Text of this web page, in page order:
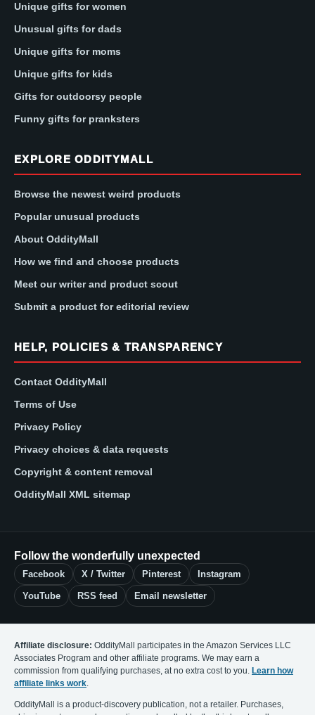
Unique gifts for women
Unusual gifts for dads
Unique gifts for moms
Unique gifts for kids
Gifts for outdoorsy people
Funny gifts for pranksters
EXPLORE ODDITYMALL
Browse the newest weird products
Popular unusual products
About OddityMall
How we find and choose products
Meet our writer and product scout
Submit a product for editorial review
HELP, POLICIES & TRANSPARENCY
Contact OddityMall
Terms of Use
Privacy Policy
Privacy choices & data requests
Copyright & content removal
OddityMall XML sitemap
Follow the wonderfully unexpected
Facebook X / Twitter Pinterest Instagram
YouTube RSS feed Email newsletter
Affiliate disclosure: OddityMall participates in the Amazon Services LLC
Associates Program and other affiliate programs. We may earn a
commission from qualifying purchases, at no extra cost to you. Learn how
affiliate links work.
OddityMall is a product-discovery publication, not a retailer. Purchases,